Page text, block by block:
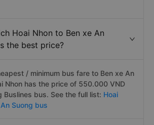
Hoai Nhon to Ben xe An
the best price?
/ minimum bus fare to Ben xe An
Nhon has the price of 550.000 VND
Buslines bus. See the full list: Hoai
Suong bus